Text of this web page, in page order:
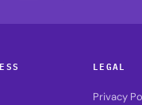
LEGAL
Privacy